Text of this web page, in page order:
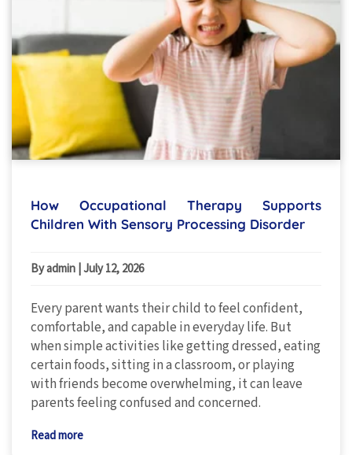
How Occupational Therapy Supports
Children With Sensory Processing Disorder
By admin |July 12, 2026
Every parent wants their child to feel confident,
comfortable, and capable in everyday life. But
when simple activities like getting dressed, eating
certain foods, sitting in a classroom, or playing
with friends become overwhelming, it can leave
parents feeling confused and concerned.
Read more